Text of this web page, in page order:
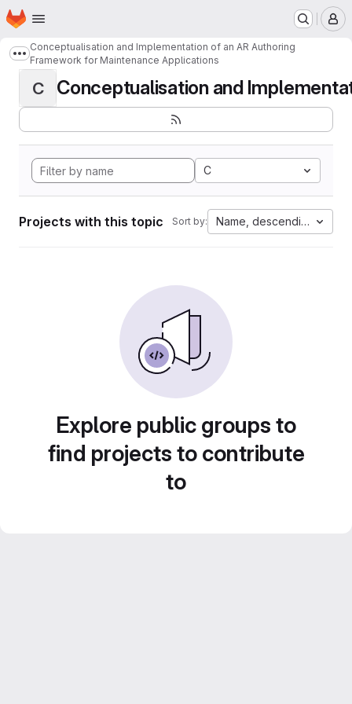
Skip to main content
Homepage
Show more breadcrumbs
Conceptualisation and Implementation of an AR Authoring
Framework for Maintenance Applications
C Conceptualisation and
C
Projects with this topic Sort by: Name, descending
Explore public groups to
find projects to contribute
to